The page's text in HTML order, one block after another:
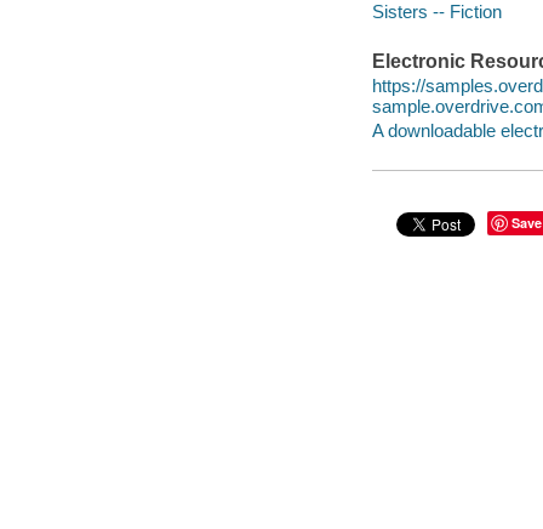
Sisters -- Fiction
Electronic
https://
A downloadable
Save